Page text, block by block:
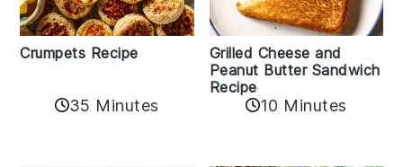
Crumpets Recipe
35 Minutes
Grilled Cheese and
Peanut Butter Sandwich
Recipe
10 Minutes